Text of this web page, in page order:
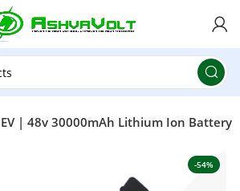
| 48v 30000mAh Lithium Ion Battery
-54%
is LIVE!🎁Get 10% OFF on orders
! Use CodePOWER10
On: 29th July 2026